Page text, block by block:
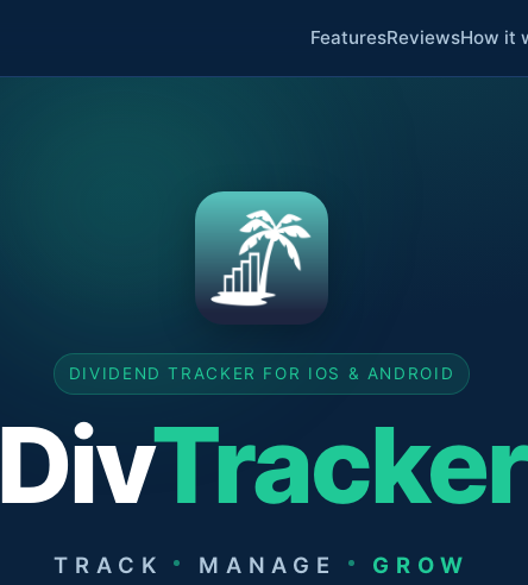
FeaturesReviewsHow it
DIVIDEND TRACKER FOR IOS & ANDROID
DivTracker
TRACK MANAGE GROW